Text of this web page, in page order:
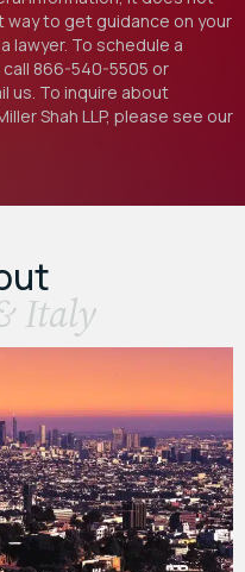
to get guidance on your
lawyer. To schedule a
866-540-5505 or
us. To inquire about
Shah LLP, please see our
Italy